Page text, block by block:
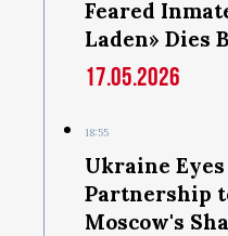
Feared
Laden» Dies
17.05.2026
18:55
Ukraine
Partnership
Moscow's